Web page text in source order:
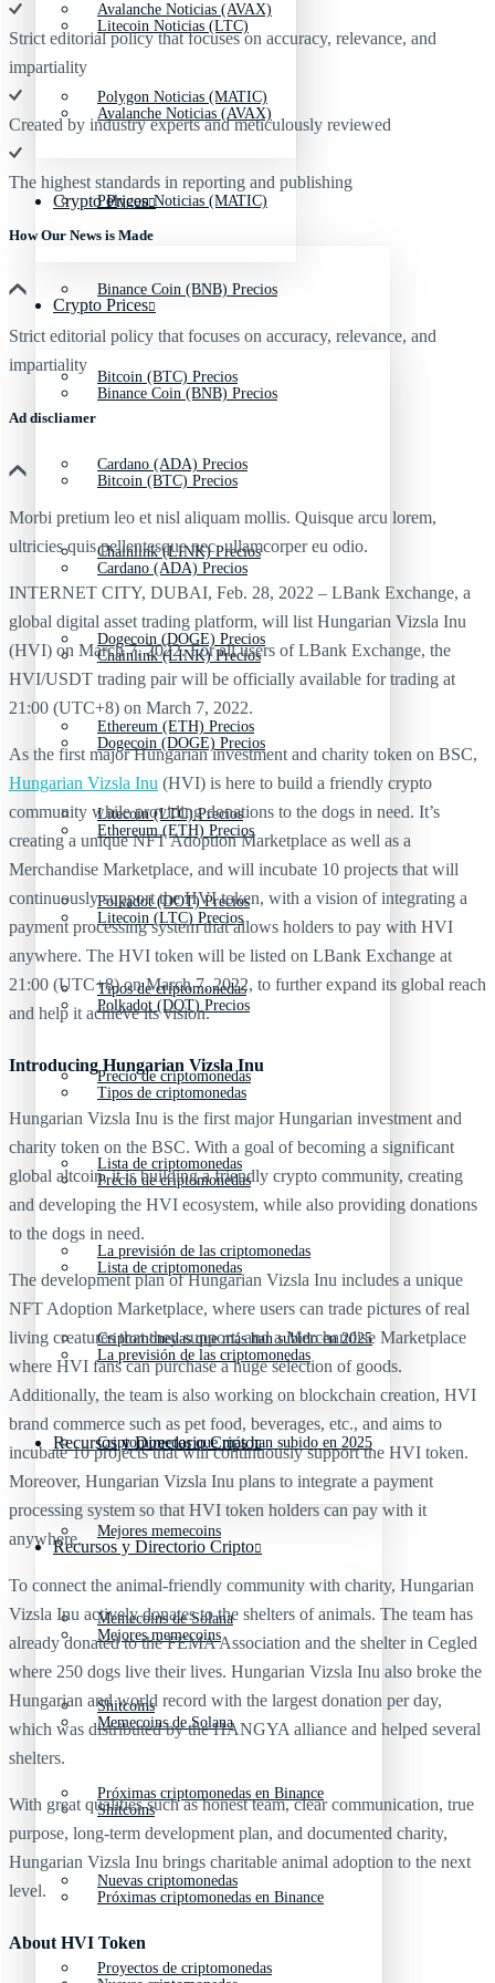
Avalanche Noticias (AVAX)
Polygon Noticias (MATIC)
Crypto Prices
Binance Coin (BNB) Precios
Bitcoin (BTC) Precios
Cardano (ADA) Precios
Chainlink (LINK) Precios
Dogecoin (DOGE) Precios
Ethereum (ETH) Precios
Litecoin (LTC) Precios
Polkadot (DOT) Precios
Tipos de criptomonedas
Precio de criptomonedas
Lista de criptomonedas
La previsión de las criptomonedas
Criptomonedas que más han subido en 2025
Recursos y Directorio Cripto
Mejores memecoins
Memecoins de Solana
Shitcoins
Próximas criptomonedas en Binance
Nuevas criptomonedas
Proyectos de criptomonedas
Litecoin Noticias (LTC)
Avalanche Noticias (AVAX)
Polygon Noticias (MATIC)
Crypto Prices
Binance Coin (BNB) Precios
Bitcoin (BTC) Precios
Cardano (ADA) Precios
Chainlink (LINK) Precios
Dogecoin (DOGE) Precios
Ethereum (ETH) Precios
Litecoin (LTC) Precios
Polkadot (DOT) Precios
Tipos de criptomonedas
Precio de criptomonedas
Lista de criptomonedas
La previsión de las criptomonedas
Criptomonedas que más han subido en 2025
Recursos y Directorio Cripto
Mejores memecoins
Memecoins de Solana
Shitcoins
Próximas criptomonedas en Binance
Strict editorial policy that focuses on accuracy, relevance, and
impartiality
Created by industry experts and meticulously reviewed
The highest standards in reporting and publishing
How Our News is Made
Strict editorial policy that focuses on accuracy, relevance, and
impartiality
Ad discliamer
Morbi pretium leo et nisl aliquam mollis. Quisque arcu lorem,
ultricies quis pellentesque nec, ullamcorper eu odio.
INTERNET CITY, DUBAI, Feb. 28, 2022 – LBank Exchange, a
global digital asset trading platform, will list Hungarian Vizsla Inu
(HVI) on March 7, 2022. For all users of LBank Exchange, the
HVI/USDT trading pair will be officially available for trading at
21:00 (UTC+8) on March 7, 2022.
As the first major Hungarian investment and charity token on BSC,
Hungarian Vizsla Inu (HVI) is here to build a friendly crypto
community while providing donations to the dogs in need. It’s
creating a unique NFT Adoption Marketplace as well as a
Merchandise Marketplace, and will incubate 10 projects that will
continuously support the HVI token, with a vision of integrating a
payment processing system that allows holders to pay with HVI
anywhere. The HVI token will be listed on LBank Exchange at
21:00 (UTC+8) on March 7, 2022, to further expand its global reach
and help it achieve its vision.
Introducing Hungarian Vizsla Inu
Hungarian Vizsla Inu is the first major Hungarian investment and
charity token on the BSC. With a goal of becoming a significant
global altcoin, it is building a friendly crypto community, creating
and developing the HVI ecosystem, while also providing donations
to the dogs in need.
The development plan of Hungarian Vizsla Inu includes a unique
NFT Adoption Marketplace, where users can trade pictures of real
living creatures that they support; and a Merchandise Marketplace
where HVI fans can purchase a huge selection of goods.
Additionally, the team is also working on blockchain creation, HVI
brand commerce such as pet food, beverages, etc., and aims to
incubate 10 projects that will continuously support the HVI token.
Moreover, Hungarian Vizsla Inu plans to integrate a payment
processing system so that HVI token holders can pay with it
anywhere.
To connect the animal-friendly community with charity, Hungarian
Vizsla Inu actively donates to the shelters of animals. The team has
already donated to the FEMA Association and the shelter in Cegled
where 250 dogs live their lives. Hungarian Vizsla Inu also broke the
Hungarian and world record with the largest donation per day,
which was distributed by the HANGYA alliance and helped several
shelters.
With great qualities such as honest team, clear communication, true
purpose, long-term development plan, and documented charity,
Hungarian Vizsla Inu brings charitable animal adoption to the next
level.
About HVI Token